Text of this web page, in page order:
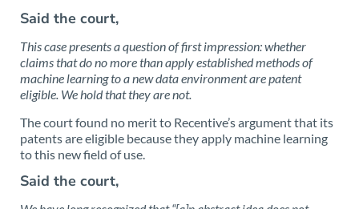
Said the court,
This case presents a question of first impression: whether
claims that do no more than apply established methods of
machine learning to a new data environment are patent
eligible. We hold that they are not.
The court found no merit to Recentive’s argument that its
patents are eligible because they apply machine learning
to this new field of use.
Said the court,